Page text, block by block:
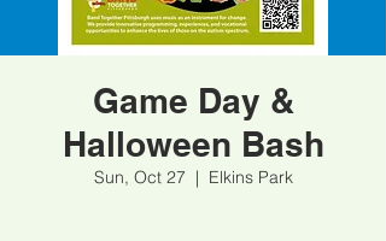
Game Day &
Halloween Bash
Sun, Oct 27
  |
Elkins Park